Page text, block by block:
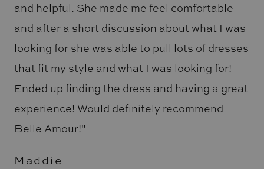
and helpful. She made me feel comfortable
and after a short discussion about what I was
looking for she was able to pull lots of dresses
that fit my style and what I was looking for!
Ended up finding the dress and having a great
experience! Would definitely recommend
Belle Amour!"
Maddie